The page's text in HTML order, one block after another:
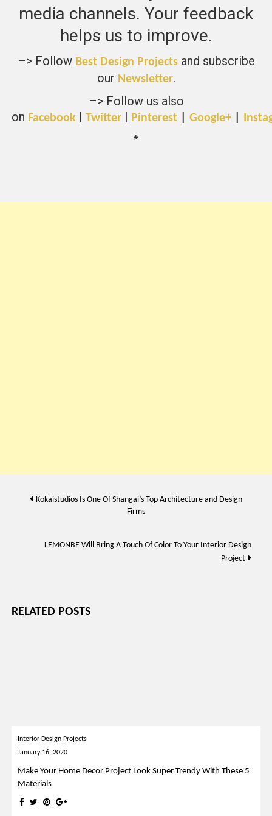
media channels. Your feedback
helps us to improve.
–> Follow Best Design Projectsand subscribe
our Newsletter.
–> Follow us also
on Facebook |Twitter | Pinterest |Google+
*
PostKokaistudios Is One Of Shangai’s Top Architecture and Design
Firms
LEMONBE Will Bring A Touch Of Color To Your Interior Design
Project
RELATED POSTS
Interior Design Projects
January 16, 2020
Make Your Home Decor Project Look Super Trendy With These 5
Materials